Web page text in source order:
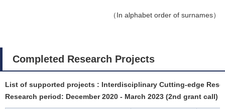
（In alphabet order of surnames）
Completed Research Projects
List of supported projects : Interdisciplinary Cutting-edge
Research period: December 2020 - March 2023 (2nd grant call)